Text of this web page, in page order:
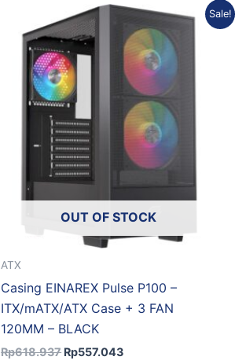
Sale!
OUT OF STOCK
ATX
Casing EINAREX Pulse P100 –
ITX/mATX/ATX Case + 3 FAN
120MM – BLACK
Rp618.937
Original
price
was:
Rp618.937.
Rp557.043
Current
is:
Rp557.043.